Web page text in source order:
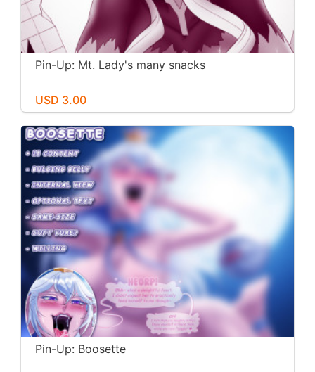
Pin-Up: Mt. Lady's many snacks
USD 3.00
Pin-Up: Boosette